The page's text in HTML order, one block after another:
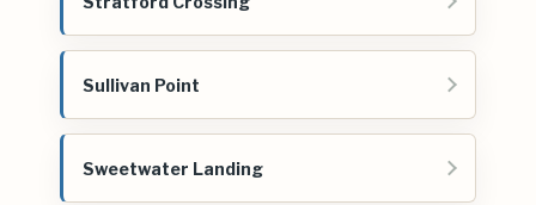
Sullivan Point
Sweetwater Landing